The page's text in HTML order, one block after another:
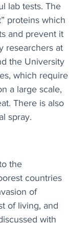
lab tests. The
proteins which
and prevent it
researchers at
the University
which require
a large scale,
There is also
spray.
the
countries
of
of living, and
with